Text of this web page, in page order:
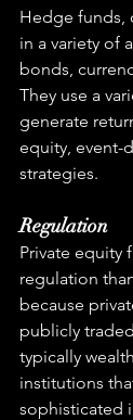
Hedge funds,
in a variety of
bonds,
They use a
generate
equity, event-
strategies.
Regulation
Private equity
regulation
because
publicly
typically
institutions
sophisticated